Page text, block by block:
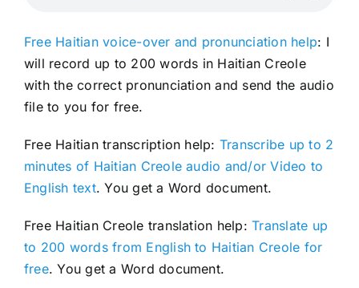
Free Haitian voice-over and pronunciation help: I
will record up to 200 words in Haitian Creole
with the correct pronunciation and send the audio
file to you for free.
Free Haitian transcription help: Transcribe up to 2
minutes of Haitian Creole audio and/or Video to
English text. You get a Word document.
Free Haitian Creole translation help: Translate up
to 200 words from English to Haitian Creole for
free. You get a Word document.